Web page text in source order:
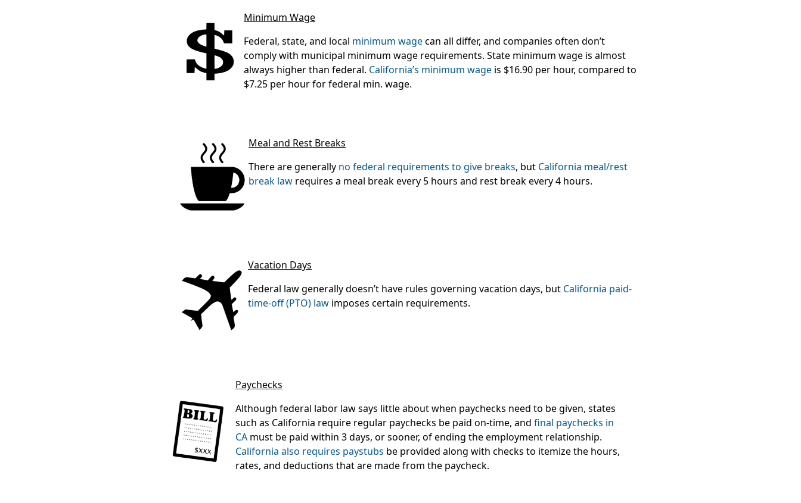
Minimum Wage
Federal, state, and local minimum wagecan all differ, and companies often don’t
comply with municipal minimum wage requirements. State minimum wage is almost
always higher than federal. California’s minimum wage is $16.90 per hour, compared to
$7.25 per hour for federal min. wage.
Meal and Rest Breaks
There are generally no federal requirements to give breaks, but California meal/rest
break law requires a meal break every 5 hours and rest break every 4 hours.
Vacation Days
Federal law generally doesn’t have rules governing vacation days, but California paid-
time-off (PTO) law imposes certain requirements.
Paychecks
Although federal labor law says little about when paychecks need to be given, states
such as California require regular paychecks be paid on-time, and final paychecks in
CA must be paid within 3 days, or sooner, of ending the employment relationship.
California also requires paystubs be provided along with checks to itemize the hours,
rates, and deductions that are made from the paycheck.